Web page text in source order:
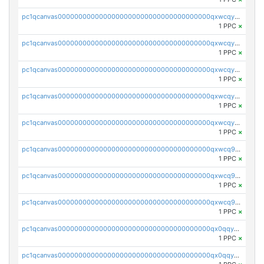
pc1qcanvas0000000000000000000000000000000000000qxwcqyvzsyeue0p
1 PPC ×
pc1qcanvas0000000000000000000000000000000000000qxwcqyszs4gk6qj
1 PPC ×
pc1qcanvas0000000000000000000000000000000000000qxwcqy5zsaqm5lf
1 PPC ×
pc1qcanvas0000000000000000000000000000000000000qxwcqyczs9cvxhd
1 PPC ×
pc1qcanvas0000000000000000000000000000000000000qxwcqyuzsdspggk
1 PPC ×
pc1qcanvas0000000000000000000000000000000000000qxwcq9qzsdda3vg
1 PPC ×
pc1qcanvas0000000000000000000000000000000000000qxwcq9gzsaa8dmh
1 PPC ×
pc1qcanvas0000000000000000000000000000000000000qxwcq9yzs99slnn
1 PPC ×
pc1qcanvas0000000000000000000000000000000000000qx0qqygzsl2w34p
1 PPC ×
pc1qcanvas0000000000000000000000000000000000000qx0qqyszsxnfu9f